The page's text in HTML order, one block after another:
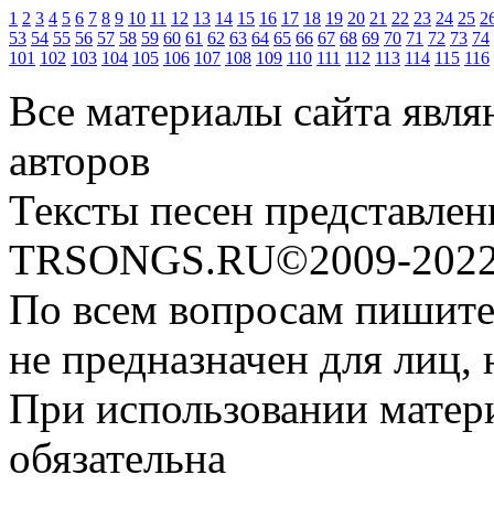
1 2 3 4 5 6 7 8 9 10 11 12 13 14 15 16 17 18 19 20 21 22 23 24 25
53 54 55 56 57 58 59 60 61 62 63 64 65 66 67 68 69 70 71 72 73 74
101 102 103 104 105 106 107 108 109 110 111 112 113 114 115 116
Все материалы сайта
авторов
Тексты песен
TRSONGS.RU©2009-
По всем вопросам
не предназначен для
При использовании
обязательна